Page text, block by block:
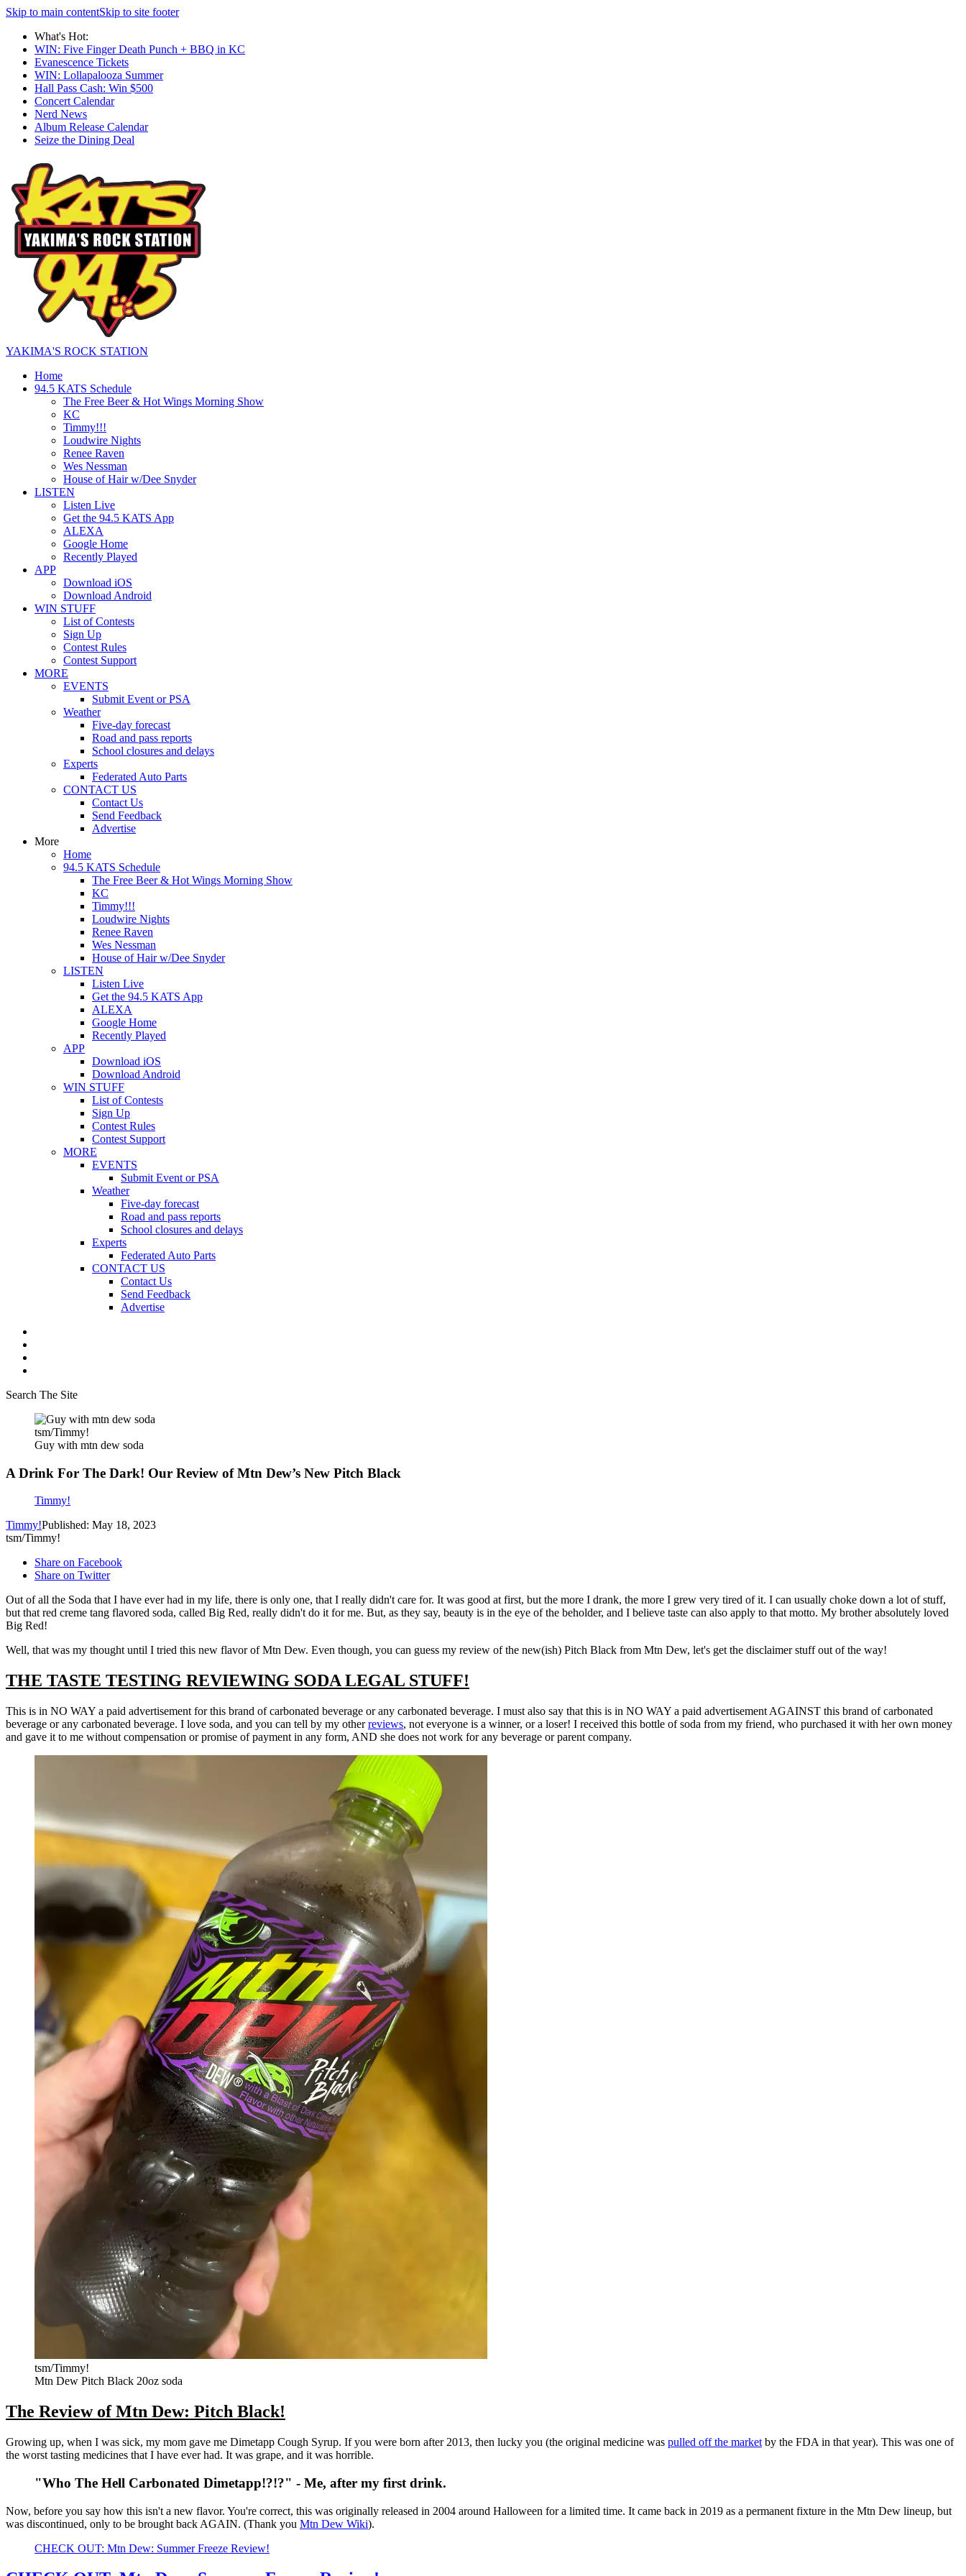
Skip to main contentSkip to site footer
What's Hot:
WIN: Five Finger Death Punch + BBQ in KC
Evanescence Tickets
WIN: Lollapalooza Summer
Hall Pass Cash: Win $500
Concert Calendar
Nerd News
Album Release Calendar
Seize the Dining Deal
YAKIMA'S ROCK STATION
Home
94.5 KATS Schedule
The Free Beer & Hot Wings Morning Show
KC
Timmy!!!
Loudwire Nights
Renee Raven
Wes Nessman
House of Hair w/Dee Snyder
LISTEN
Listen Live
Get the 94.5 KATS App
ALEXA
Google Home
Recently Played
APP
Download iOS
Download Android
WIN STUFF
List of Contests
Sign Up
Contest Rules
Contest Support
MORE
EVENTS
Submit Event or PSA
Weather
Five-day forecast
Road and pass reports
School closures and delays
Experts
Federated Auto Parts
CONTACT US
Contact Us
Send Feedback
Advertise
More
Home
94.5 KATS Schedule
The Free Beer & Hot Wings Morning Show
KC
Timmy!!!
Loudwire Nights
Renee Raven
Wes Nessman
House of Hair w/Dee Snyder
LISTEN
Listen Live
Get the 94.5 KATS App
ALEXA
Google Home
Recently Played
APP
Download iOS
Download Android
WIN STUFF
List of Contests
Sign Up
Contest Rules
Contest Support
MORE
EVENTS
Submit Event or PSA
Weather
Five-day forecast
Road and pass reports
School closures and delays
Experts
Federated Auto Parts
CONTACT US
Contact Us
Send Feedback
Advertise
Search The Site
tsm/Timmy!
Guy with mtn dew soda
A Drink For The Dark! Our Review of Mtn Dew’s New Pitch Black
Timmy!
Timmy!Published: May 18, 2023
tsm/Timmy!
Share on Facebook
Share on Twitter
Out of all the Soda that I have ever had in my life, there is only one, that I really didn't care for. It was good at first, but the more I drank, the more I grew very tired of it. I can usually choke down a lot of stuff,
but that red creme tang flavored soda, called Big Red, really didn't do it for me. But, as they say, beauty is in the eye of the beholder, and I believe taste can also apply to that motto. My brother absolutely loved
Big Red!
Well, that was my thought until I tried this new flavor of Mtn Dew. Even though, you can guess my review of the new(ish) Pitch Black from Mtn Dew, let's get the disclaimer stuff out of the way!
THE TASTE TESTING REVIEWING SODA LEGAL STUFF!
This is in NO WAY a paid advertisement for this brand of carbonated beverage or any carbonated beverage. I must also say that this is in NO WAY a paid advertisement AGAINST this brand of carbonated
beverage or any carbonated beverage. I love soda, and you can tell by my otherreviews, not everyone is a winner, or a loser! I received this bottle of soda from my friend, who purchased it with her own money
and gave it to me without compensation or promise of payment in any form, AND she does not work for any beverage or parent company.
tsm/Timmy!
Mtn Dew Pitch Black 20oz soda
The Review of Mtn Dew: Pitch Black!
Growing up, when I was sick, my mom gave me Dimetapp Cough Syrup. If you were born after 2013, then lucky you (the original medicine was pulled off the market by the FDA in that year). This was one of
the worst tasting medicines that I have ever had. It was grape, and it was horrible.
"Who The Hell Carbonated Dimetapp!?!?" - Me, after my first drink.
Now, before you say how this isn't a new flavor. You're correct, this was originally released in 2004 around Halloween for a limited time. It came back in 2019 as a permanent fixture in the Mtn Dew lineup, but
was discontinued, only to be brought back AGAIN. (Thank you Mtn Dew Wiki).
CHECK OUT: Mtn Dew: Summer Freeze Review!